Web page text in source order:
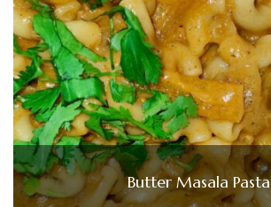
Butter Masala Pasta